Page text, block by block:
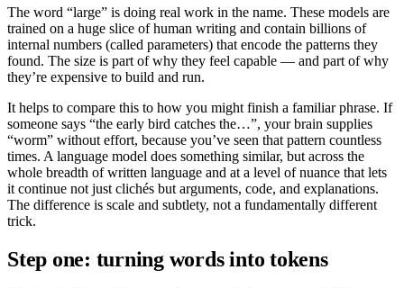
The word “large” is doing real work in the name. These models are
trained on a huge slice of human writing and contain billions of
internal numbers (called parameters) that encode the patterns they
found. The size is part of why they feel capable — and part of why
they’re expensive to build and run.
It helps to compare this to how you might finish a familiar phrase. If
someone says “the early bird catches the…”, your brain supplies
“worm” without effort, because you’ve seen that pattern countless
times. A language model does something similar, but across the
whole breadth of written language and at a level of nuance that lets
it continue not just clichés but arguments, code, and explanations.
The difference is scale and subtlety, not a fundamentally different
trick.
Step one: turning words into tokens